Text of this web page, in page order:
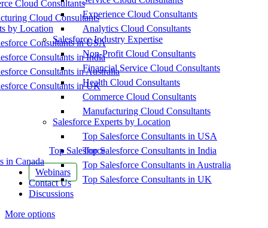
Cloud Consultants
Cloud Consultants
by Location
Consultants in USA
Consultants in India
Consultants in Australia
Consultants in UK
Top Salesforce
in Canada
Webinars
Contact Us
Discussions
More options
Experience Cloud Consultants
Analytics Cloud Consultants
Salesforce Industry Expertise
Non-Profit Cloud Consultants
Financial Service Cloud Consultants
Health Cloud Consultants
Commerce Cloud Consultants
Manufacturing Cloud Consultants
Salesforce Experts by Location
Top Salesforce Consultants in USA
Top Salesforce Consultants in India
Top Salesforce Consultants in Australia
Top Salesforce Consultants in UK